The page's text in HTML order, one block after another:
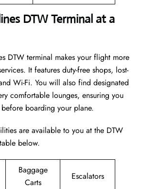
DTW Terminal at a
DTW terminal makes your flight more
It features duty-free shops, lost-
Wi-Fi. You will also find designated
comfortable lounges, ensuring you
boarding your plane.
are available to you at the DTW
below.
Baggage
Carts
Escalators